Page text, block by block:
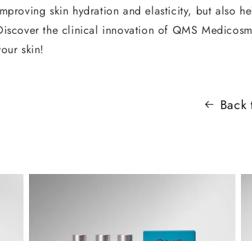
skin hydration and elasticity, but also
the clinical innovation of QMS
skin!
Back